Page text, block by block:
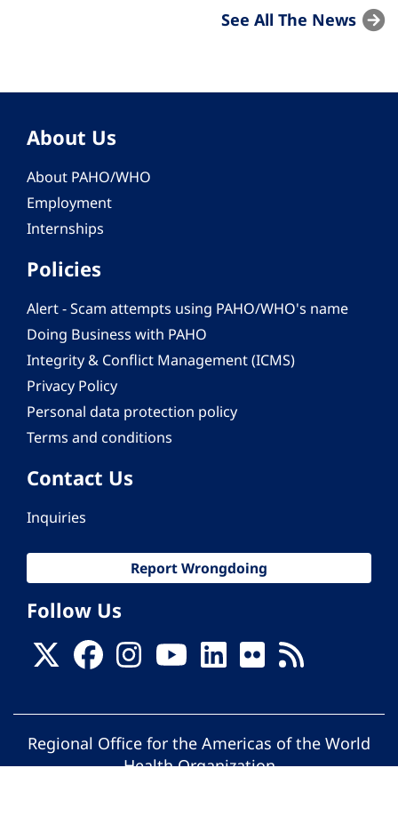
See All The News
About Us
About PAHO/WHO
Employment
Internships
Policies
Alert - Scam attempts using PAHO/WHO's name
Doing Business with PAHO
Integrity & Conflict Management (ICMS)
Privacy Policy
Personal data protection policy
Terms and conditions
Contact Us
Inquiries
Report Wrongdoing
Follow Us
Regional Office for the Americas of the World
Health Organization